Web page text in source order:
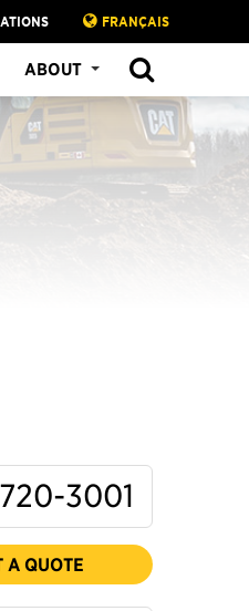
FRANÇAIS
ABOUT
3001
A QUOTE